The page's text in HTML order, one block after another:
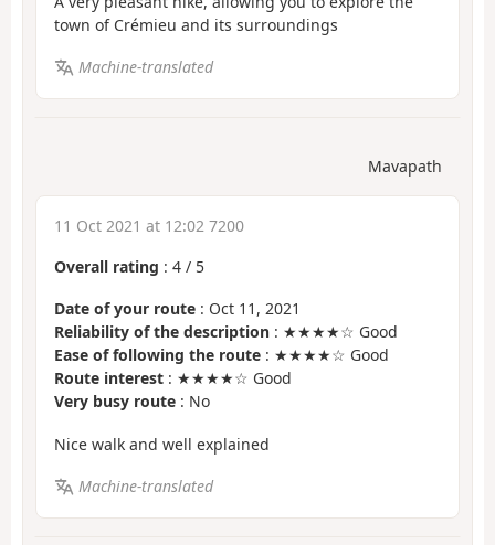
town of Crémieu and its surroundings
Machine-translated
Mavapath
11 Oct 2021 at 12:02 7200
Overall rating : 4 / 5
Date of your route : Oct 11, 2021
Reliability of the description : ★★★★☆ Good
Ease of following the route : ★★★★☆ Good
Route interest : ★★★★☆ Good
Very busy route : No
Nice walk and well explained
Machine-translated